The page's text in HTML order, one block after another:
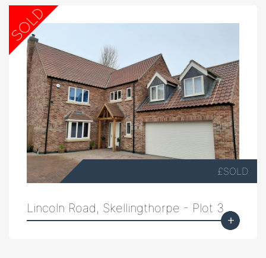
£SOLD
Lincoln Road, Skellingthorpe - Plot 3